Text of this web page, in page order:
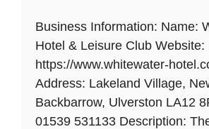
Business Information: Name:
Hotel & Leisure Club Website:
https://www.whitewater-
Address: Lakeland Village,
Backbarrow, Ulverston LA12
01539 531133 Description: